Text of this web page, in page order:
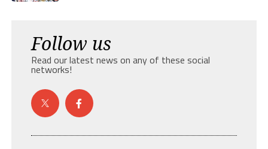
Follow us
Read our latest news on any of these social
networks!